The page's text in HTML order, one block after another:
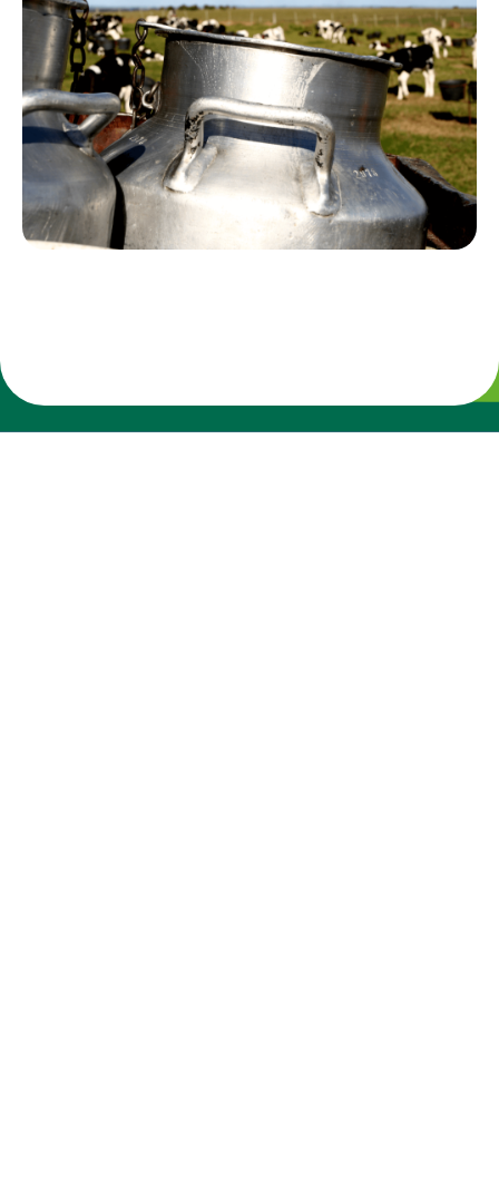
Our Dairy Farmers
Catalogue
Our Dairy Farmers
Supply Chain
Sustentability
Quality and Innovation
Contact